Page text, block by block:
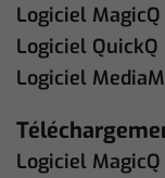
Logiciel MagicQ
Logiciel QuickQ
Logiciel
Logiciel MagicQ